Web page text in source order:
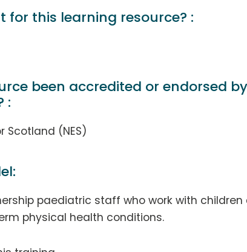
for this learning resource? :
been accredited or endorsed
:
Scotland (NES)
paediatric staff who work with
physical health conditions.